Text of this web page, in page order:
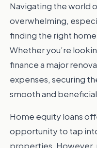
Navigating the world
overwhelming,
finding the right
Whether you’re
finance a major
expenses, securing
smooth and
Home equity loans
opportunity to tap
properties. However,